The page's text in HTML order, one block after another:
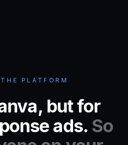
PLATFORM
but for
ads. So